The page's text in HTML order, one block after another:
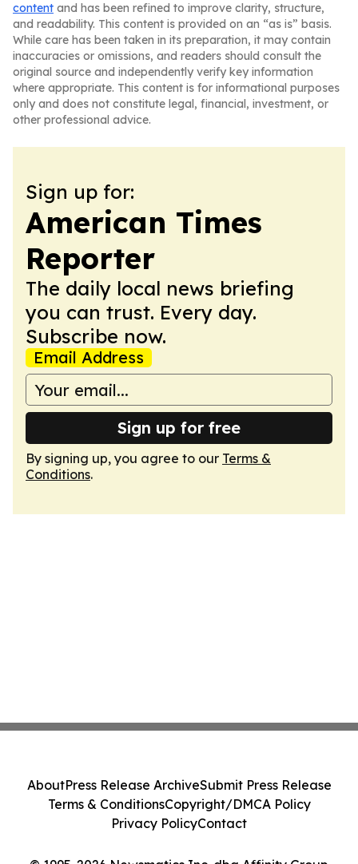
content and has been refined to improve clarity, structure,
and readability. This content is provided on an “as is” basis.
While care has been taken in its preparation, it may contain
inaccuracies or omissions, and readers should consult the
original source and independently verify key information
where appropriate. This content is for informational purposes
only and does not constitute legal, financial, investment, or
other professional advice.
Sign up for:
American Times
Reporter
The daily local news briefing
you can trust. Every day.
Subscribe now.
Email Address
Sign up for free
By signing up, you agree to our Terms &
Conditions.
AboutPress Release ArchiveSubmit Press Release
Terms & ConditionsCopyright/DMCA Policy
Privacy PolicyContact